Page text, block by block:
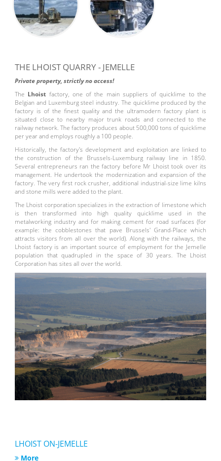
THE LHOIST QUARRY - JEMELLE
Private property, strictly no access!
The Lhoist factory, one of the main suppliers of quicklime to the
Belgian and Luxemburg steel industry. The quicklime produced by the
factory is of the finest quality and the ultramodern factory plant is
situated close to nearby major trunk roads and connected to the
railway network. The factory produces about 500,000 tons of quicklime
per year and employs roughly a 100 people.
Historically, the factory's development and exploitation are linked to
the construction of the Brussels-Luxemburg railway line in 1850.
Several entrepreneurs ran the factory before Mr Lhoist took over its
management. He undertook the modernization and expansion of the
factory. The very first rock crusher, additional industrial-size lime kilns
and stone mills were added to the plant.
The Lhoist corporation specializes in the extraction of limestone which
is then transformed into high quality quicklime used in the
metalworking industry and for making cement for road surfaces (for
example: the cobblestones that pave Brussels' Grand-Place which
attracts visitors from all over the world). Along with the railways, the
Lhoist factory is an important source of employment for the Jemelle
population that quadrupled in the space of 30 years. The Lhoist
Corporation has sites all over the world.
LHOIST ON-JEMELLE
More